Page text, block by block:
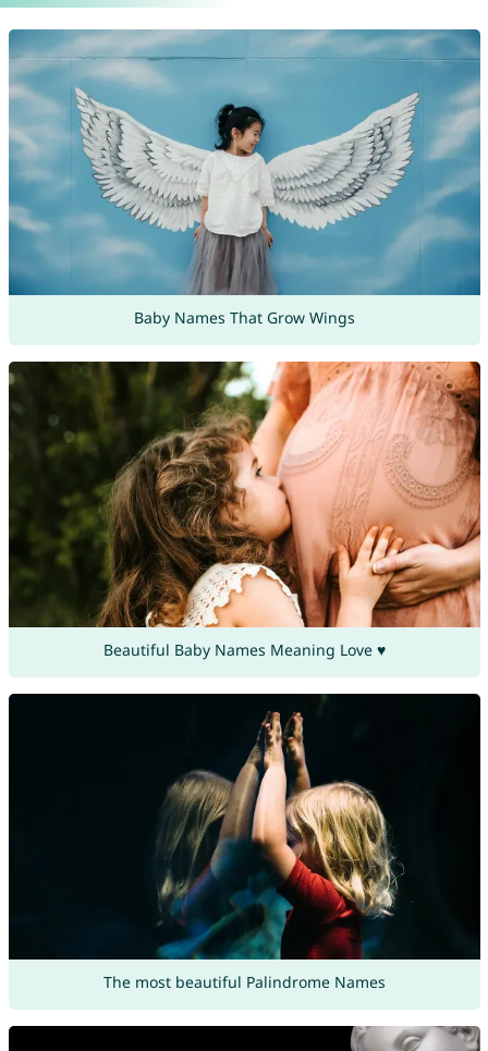
Baby Names That Grow Wings
Beautiful Baby Names Meaning Love ♥
The most beautiful Palindrome Names